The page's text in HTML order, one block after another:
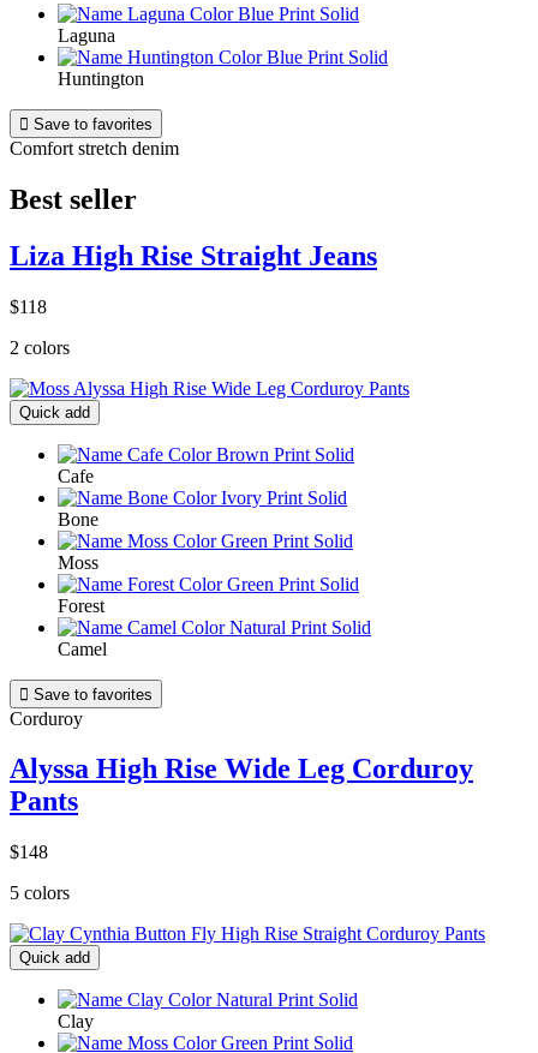
Laguna
Huntington
 Save to favorites
Comfort stretch denim
Best seller
Liza High Rise Straight Jeans
$118
2 colors
Quick add
Cafe
Bone
Moss
Forest
Camel
 Save to favorites
Corduroy
Alyssa High Rise Wide Leg Corduroy
Pants
$148
5 colors
Quick add
Clay